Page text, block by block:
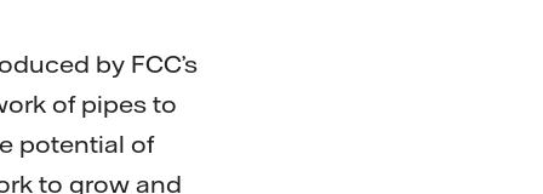
by FCC’s
of pipes to
potential of
to grow and